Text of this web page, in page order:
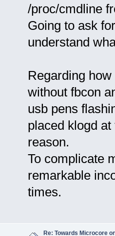
/proc/cmdline
Going to ask
understand
Regarding
without fbcon
usb pens
placed klogd
reason.
To complicate
remarkable
times.
Re: Towards Microcore